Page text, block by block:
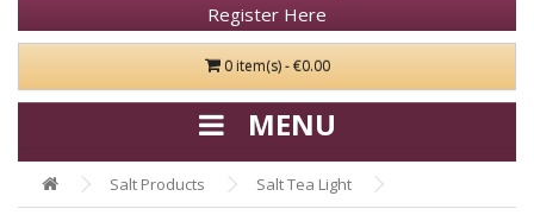
Register Here
0 item(s) - €0.00
Salt Products Salt Tea Light